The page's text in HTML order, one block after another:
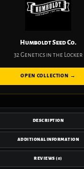
Humboldt Seed Co.
32 Genetics in the Locker
OPEN COLLECTION →
DESCRIPTION
ADDITIONAL INFORMATION
REVIEWS (0)